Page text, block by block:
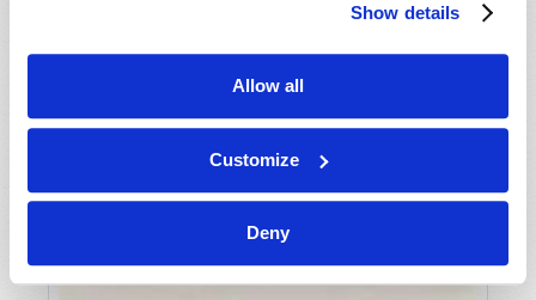
Show details
Allow all
Customize
Deny